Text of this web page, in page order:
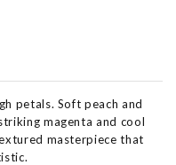
petals. Soft peach and
magenta and cool
masterpiece that